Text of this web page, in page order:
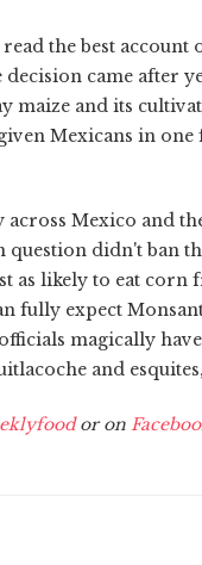
the best account
decision came after
and its
Mexicans in
Mexico and
question didn't ban
as likely to eat corn
fully expect
magically
and
or on